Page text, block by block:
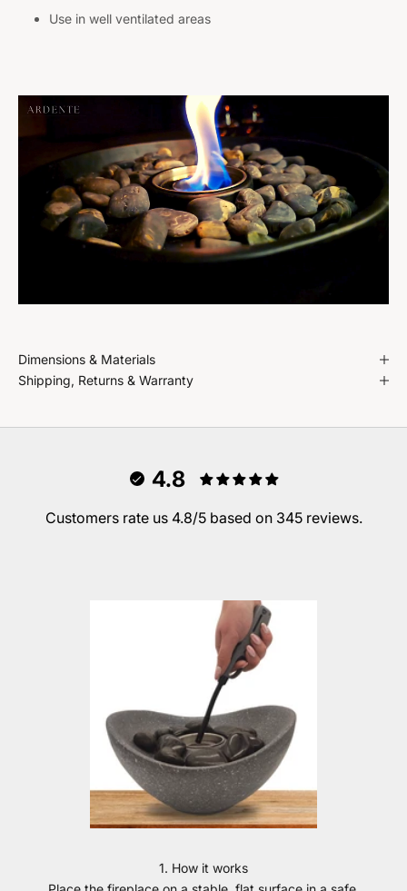
Use in well ventilated areas
Dimensions & Materials
Shipping, Returns & Warranty
4.8
Customers rate us 4.8/5 based on 345 reviews.
1. How it works